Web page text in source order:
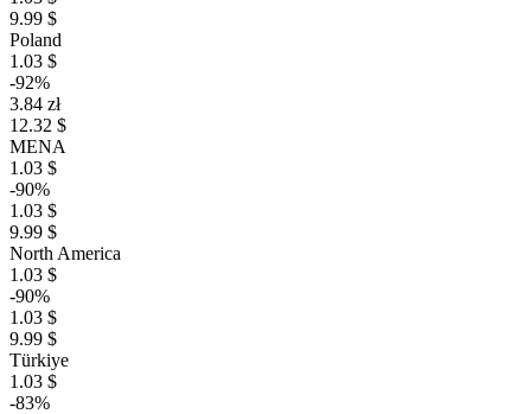
9.99 $
Poland
1.03 $
-92%
3.84 zł
12.32 $
MENA
1.03 $
-90%
1.03 $
9.99 $
North America
1.03 $
-90%
1.03 $
9.99 $
Türkiye
1.03 $
-83%